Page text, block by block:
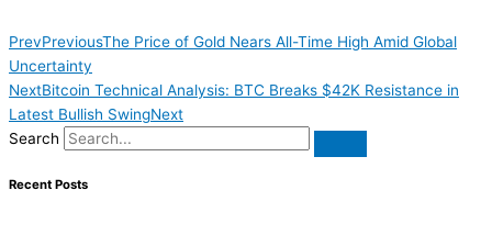
PrevPreviousThe Price of Gold Nears All-Time High Amid Global
Uncertainty
NextBitcoin Technical Analysis: BTC Breaks $42K Resistance in
Latest Bullish SwingNext
Search
Recent Posts